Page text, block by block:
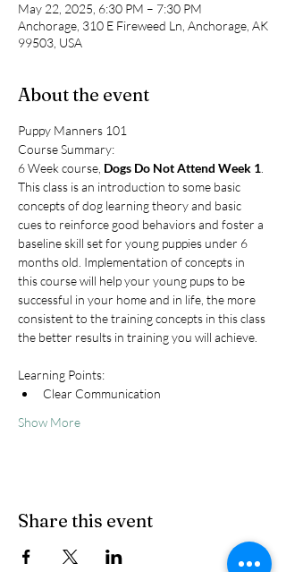
May 22, 2025, 6:30 PM – 7:30 PM
Anchorage, 310 E Fireweed Ln, Anchorage, AK
99503, USA
About the event
Puppy Manners 101
Course Summary:
6 Week course, Dogs Do Not Attend Week 1
This class is an introduction to some basic
concepts of dog learning theory and basic
cues to reinforce good behaviors and foster a
baseline skill set for young puppies under 6
months old. Implementation of concepts in
this course will help your young pups to be
successful in your home and in life, the more
consistent to the training concepts in this class
the better results in training you will achieve.
Learning Points:
Clear Communication
Show More
Share this event